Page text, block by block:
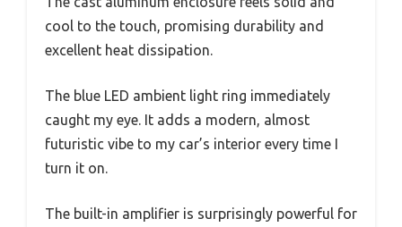
cool to the touch, promising durability and
excellent heat dissipation.
The blue LED ambient light ring immediately
caught my eye. It adds a modern, almost
futuristic vibe to my car’s interior every time I
turn it on.
The built-in amplifier is surprisingly powerful for